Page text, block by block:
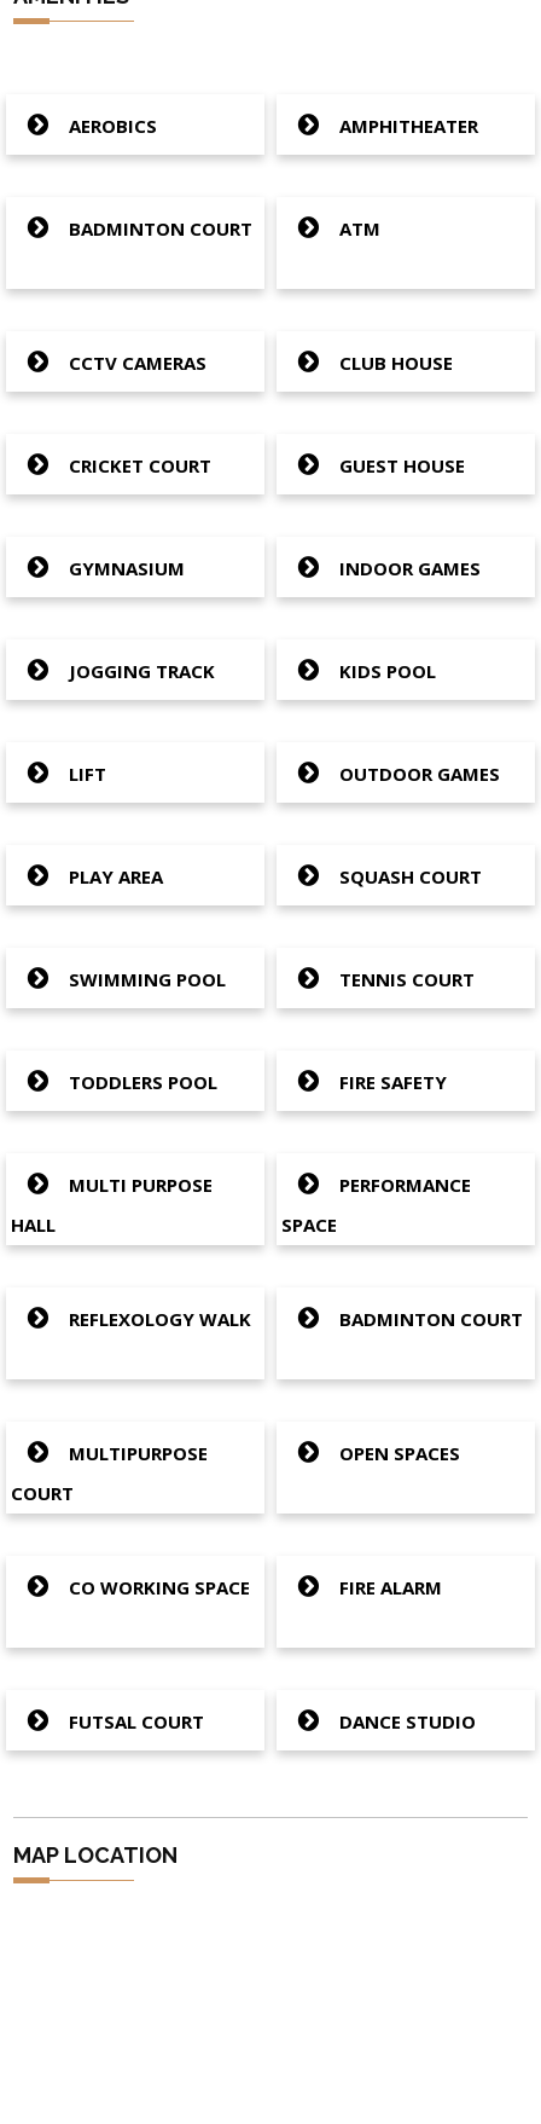
AEROBICS AMPHITHEATER
BADMINTON COURT ATM
CCTV CAMERAS CLUB HOUSE
CRICKET COURT GUEST HOUSE
GYMNASIUM INDOOR GAMES
JOGGING TRACK KIDS POOL
LIFT OUTDOOR GAMES
PLAY AREA SQUASH COURT
SWIMMING POOL TENNIS COURT
TODDLERS POOL FIRE SAFETY
MULTI PURPOSE
HALL
PERFORMANCE
SPACE
REFLEXOLOGY WALK BADMINTON COURT
MULTIPURPOSE
COURT
OPEN SPACES
CO WORKING SPACE FIRE ALARM
FUTSAL COURT DANCE STUDIO
MAP LOCATION